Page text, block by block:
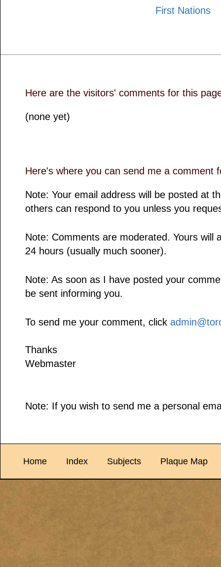
First Nations
Here are the visitors' comments for this
(none yet)
Here's where you can send me a comment
Note: Your email address will be posted at
others can respond to you unless you
Note: Comments are moderated. Yours will
24 hours (usually much sooner).
Note: As soon as I have posted your
be sent informing you.
To send me your comment, click
Thanks
Webmaster
Note: If you wish to send me a personal
Home Index Subjects Plaque Map